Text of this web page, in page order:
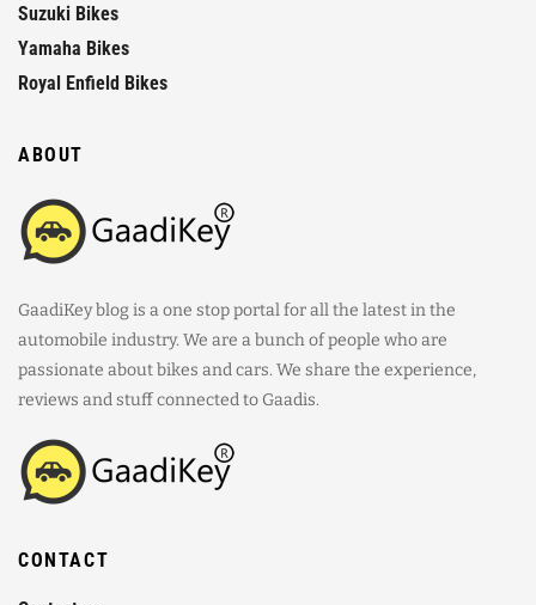
Suzuki Bikes
Yamaha Bikes
Royal Enfield Bikes
ABOUT
GaadiKey blog is a one stop portal for all the latest in the
automobile industry. We are a bunch of people who are
passionate about bikes and cars. We share the experience,
reviews and stuff connected to Gaadis.
CONTACT